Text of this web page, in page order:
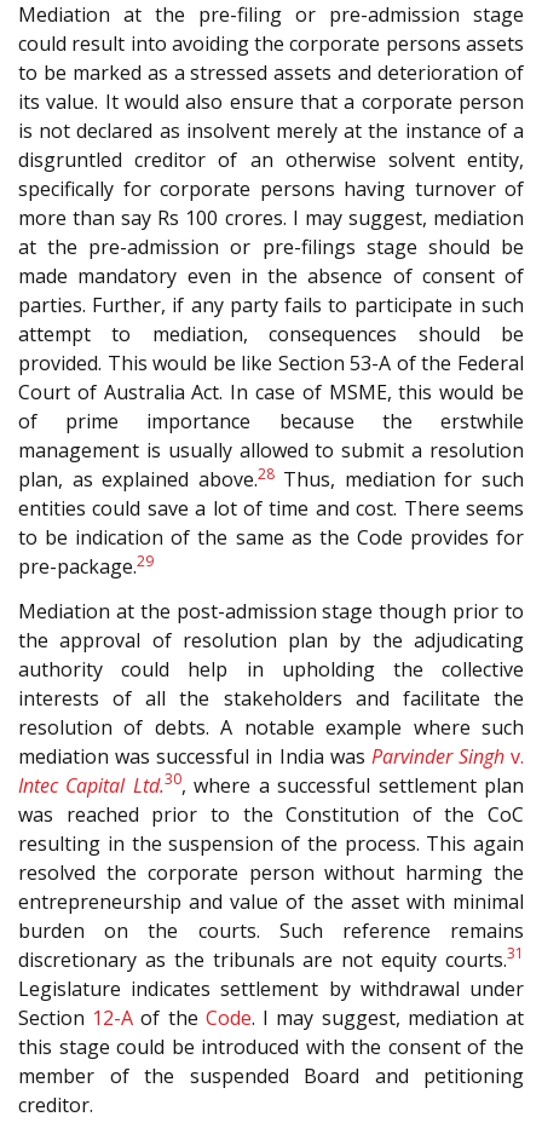
Mediation at the pre-filing or pre-admission stage
could result into avoiding the corporate persons assets
to be marked as a stressed assets and deterioration of
its value. It would also ensure that a corporate person
is not declared as insolvent merely at the instance of a
disgruntled creditor of an otherwise solvent entity,
specifically for corporate persons having turnover of
more than say Rs 100 crores. I may suggest, mediation
at the pre-admission or pre-filings stage should be
made mandatory even in the absence of consent of
parties. Further, if any party fails to participate in such
attempt to mediation, consequences should be
provided. This would be like Section 53-A of the Federal
Court of Australia Act. In case of MSME, this would be
of prime importance because the erstwhile
management is usually allowed to submit a resolution
plan, as explained above.28Thus, mediation for such
entities could save a lot of time and cost. There seems
to be indication of the same as the Code provides for
pre-package.29
Mediation at the post-admission stage though prior to
the approval of resolution plan by the adjudicating
authority could help in upholding the collective
interests of all the stakeholders and facilitate the
resolution of debts. A notable example where such
mediation was successful in India was Parvinder Singhv.
Intec Capital Ltd.30, where a successful settlement plan
was reached prior to the Constitution of the CoC
resulting in the suspension of the process. This again
resolved the corporate person without harming the
entrepreneurship and value of the asset with minimal
burden on the courts. Such reference remains
discretionary as the tribunals are not equity courts.31
Legislature indicates settlement by withdrawal under
Section 12-A of the Code. I may suggest, mediation at
this stage could be introduced with the consent of the
member of the suspended Board and petitioning
creditor.